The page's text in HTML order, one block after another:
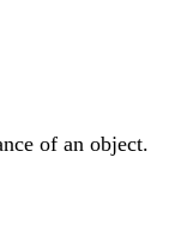
of an object.